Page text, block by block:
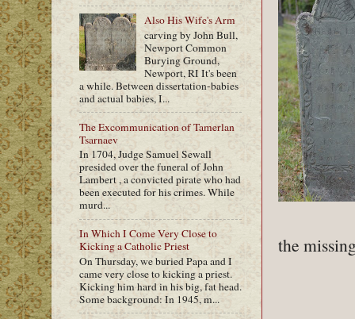
the
Also His Wife's Arm
carving by John Bull,
Newport Common
Burying Ground,
Newport, RI It's been
a while. Between dissertation-babies
and actual babies, I...
The Excommunication of Tamerlan
Tsarnaev
In 1704, Judge Samuel Sewall
presided over the funeral of John
Lambert , a convicted pirate who had
been executed for his crimes. While
murd...
In Which I Come Very Close to
Kicking a Catholic Priest
On Thursday, we buried Papa and I
came very close to kicking a priest.
Kicking him hard in his big, fat head.
Some background: In 1945, m...